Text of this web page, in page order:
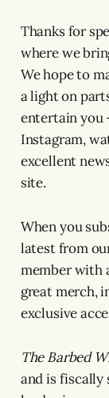
Thanks for
where we
We hope to
a light on
entertain you
Instagram,
excellent
site.
When you
latest from
member with
great merch,
exclusive
The Barbed
and is fiscally